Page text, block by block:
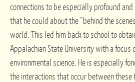
connections to be especially profound
that he could about the “behind the
world. This led him back to school to
Appalachian State University with a focus
environmental science. He is especially
the interactions that occur between